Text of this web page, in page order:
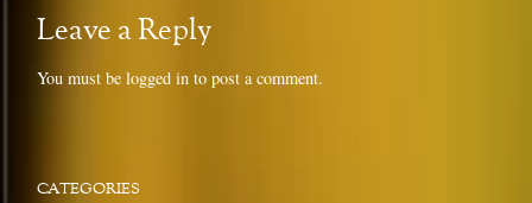
Leave a Reply
You must belogged in to post a comment.
CATEGORIES